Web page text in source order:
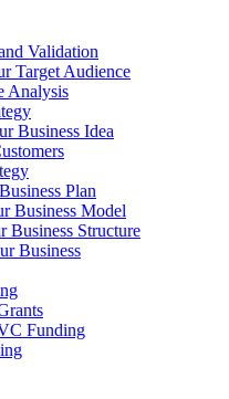
Validation
Target Audience
Analysis
Business Idea
Plan
Business Model
Business Structure
Business
Funding